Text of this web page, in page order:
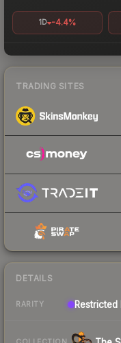
1D -4.4%
TRADING SITES
DETAILS
RARITY Restricted